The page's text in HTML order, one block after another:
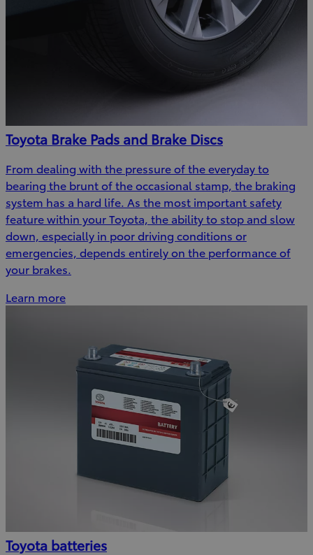
Toyota Brake Pads and Brake Discs
From dealing with the pressure of the everyday to
bearing the brunt of the occasional stamp, the braking
system has a hard life. As the most important safety
feature within your Toyota, the ability to stop and slow
down, especially in poor driving conditions or
emergencies, depends entirely on the performance of
your brakes.
Learn more
Toyota batteries